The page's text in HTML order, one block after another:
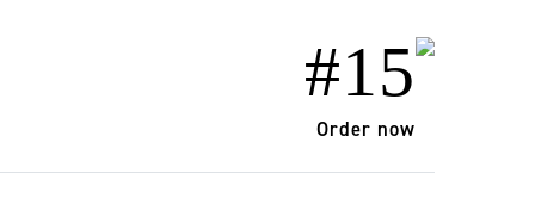
#15
Order now